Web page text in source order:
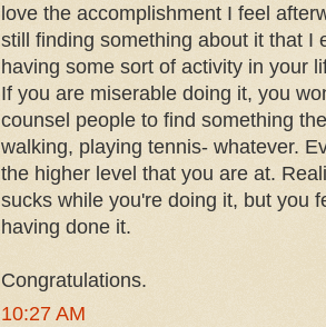
love the accomplishment I feel
still finding something about it that I
having some sort of activity in your
If you are miserable doing it, you
counsel people to find something
walking, playing tennis- whatever.
the higher level that you are at.
sucks while you're doing it, but you
having done it.
Congratulations.
10:27 AM